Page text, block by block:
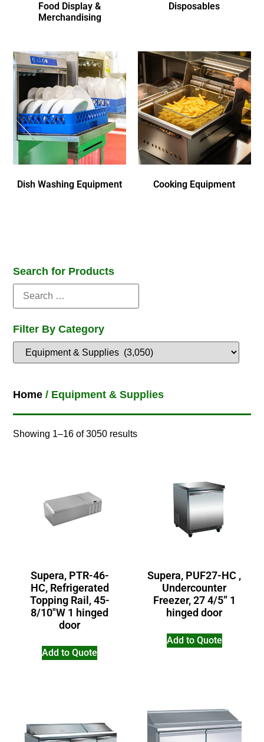
Food Display &
Merchandising
Disposables
Dish Washing Equipment Cooking Equipment
Search for Products
Filter By Category
Home / Equipment & Supplies
Showing 1–16 of 3050 results
Supera, PTR-46-
HC, Refrigerated
Topping Rail, 45-
8/10″W 1 hinged
door
Add to Quote
Supera, PUF27-HC ,
Undercounter
Freezer, 27 4/5” 1
hinged door
Add to Quote